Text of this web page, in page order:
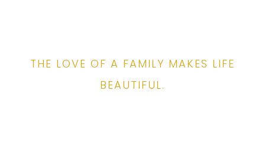
THE LOVE OF A FAMILY MAKES LIFE
BEAUTIFUL.